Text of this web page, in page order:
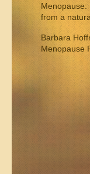
Menopause:
from a
Barbara
Menopause